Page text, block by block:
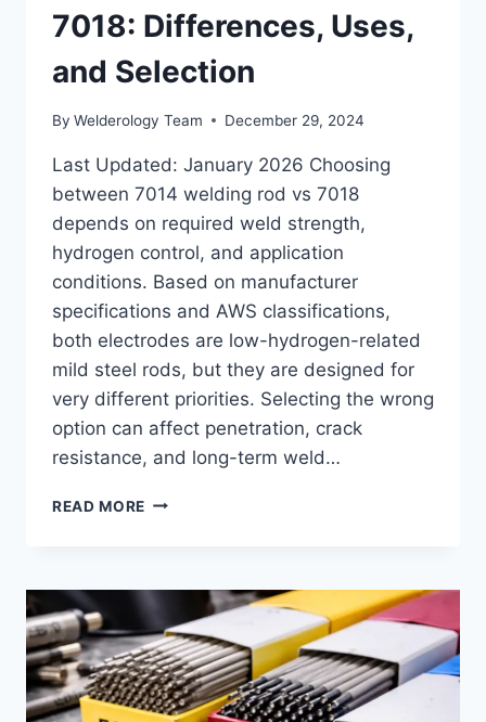
7018: Differences, Uses,
and Selection
By Welderology Team December 29, 2024
Last Updated: January 2026 Choosing
between 7014 welding rod vs 7018
depends on required weld strength,
hydrogen control, and application
conditions. Based on manufacturer
specifications and AWS classifications,
both electrodes are low-hydrogen-related
mild steel rods, but they are designed for
very different priorities. Selecting the wrong
option can affect penetration, crack
resistance, and long-term weld…
READ MORE 7014
7018:
DIFFERENCES,
USES,
AND
SELECTION